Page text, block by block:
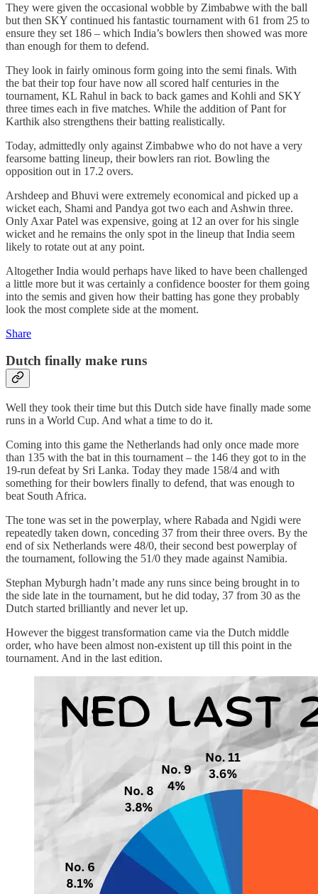
They were given the occasional wobble by Zimbabwe with the ball
but then SKY continued his fantastic tournament with 61 from 25 to
ensure they set 186 – which India’s bowlers then showed was more
than enough for them to defend.
They look in fairly ominous form going into the semi finals. With
the bat their top four have now all scored half centuries in the
tournament, KL Rahul in back to back games and Kohli and SKY
three times each in five matches. While the addition of Pant for
Karthik also strengthens their batting realistically.
Today, admittedly only against Zimbabwe who do not have a very
fearsome batting lineup, their bowlers ran riot. Bowling the
opposition out in 17.2 overs.
Arshdeep and Bhuvi were extremely economical and picked up a
wicket each, Shami and Pandya got two each and Ashwin three.
Only Axar Patel was expensive, going at 12 an over for his single
wicket and he remains the only spot in the lineup that India seem
likely to rotate out at any point.
Altogether India would perhaps have liked to have been challenged
a little more but it was certainly a confidence booster for them going
into the semis and given how their batting has gone they probably
look the most complete side at the moment.
Share
Dutch finally make runs
Well they took their time but this Dutch side have finally made some
runs in a World Cup. And what a time to do it.
Coming into this game the Netherlands had only once made more
than 135 with the bat in this tournament – the 146 they got to in the
19-run defeat by Sri Lanka. Today they made 158/4 and with
something for their bowlers finally to defend, that was enough to
beat South Africa.
The tone was set in the powerplay, where Rabada and Ngidi were
repeatedly taken down, conceding 37 from their three overs. By the
end of six Netherlands were 48/0, their second best powerplay of
the tournament, following the 51/0 they made against Namibia.
Stephan Myburgh hadn’t made any runs since being brought in to
the side late in the tournament, but he did today, 37 from 30 as the
Dutch started brilliantly and never let up.
However the biggest transformation came via the Dutch middle
order, who have been almost non-existent up till this point in the
tournament. And in the last edition.